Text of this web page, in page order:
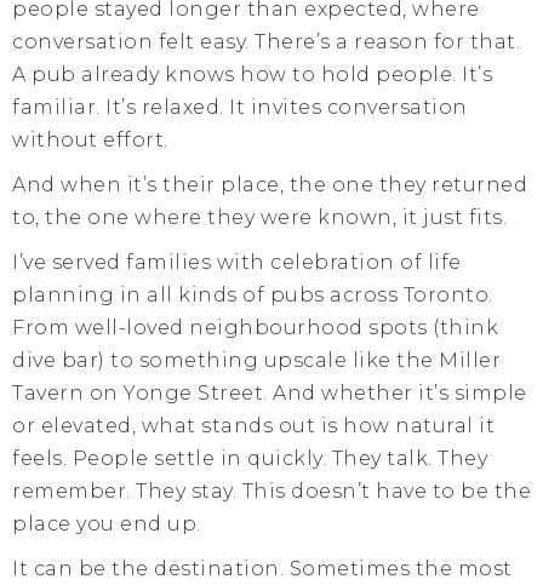
people stayed longer than expected, where
conversation felt easy. There’s a reason for that.
A pub already knows how to hold people. It’s
familiar. It’s relaxed. It invites conversation
without effort.
And when it’s their place, the one they returned
to, the one where they were known, it just fits.
I’ve served families with celebration of life
planning in all kinds of pubs across Toronto.
From well-loved neighbourhood spots (think
dive bar) to something upscale like the Miller
Tavern on Yonge Street. And whether it’s simple
or elevated, what stands out is how natural it
feels. People settle in quickly. They talk. They
remember. They stay. This doesn’t have to be the
place you end up.
It can be the destination. Sometimes the most